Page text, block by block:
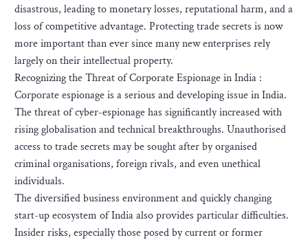
disastrous, leading to monetary losses, reputational harm, and a
loss of competitive advantage. Protecting trade secrets is now
more important than ever since many new enterprises rely
largely on their intellectual property.
Recognizing the Threat of Corporate Espionage in India :
Corporate espionage is a serious and developing issue in India.
The threat of cyber-espionage has significantly increased with
rising globalisation and technical breakthroughs. Unauthorised
access to trade secrets may be sought after by organised
criminal organisations, foreign rivals, and even unethical
individuals.
The diversified business environment and quickly changing
start-up ecosystem of India also provides particular difficulties.
Insider risks, especially those posed by current or former